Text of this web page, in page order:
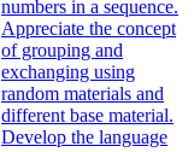
numbers in a sequence.
Appreciate the concept
of grouping and
exchanging using
random materials and
different base material.
Develop the language